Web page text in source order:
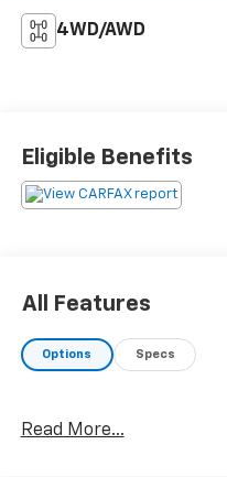
4WD/AWD
Eligible Benefits
All Features
Options Specs
Read More...